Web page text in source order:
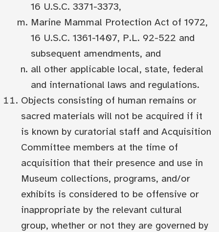
16 U.S.C. 3371-3373,
Marine Mammal Protection Act of 1972,
16 U.S.C. 1361-1407, P.L. 92-522 and
subsequent amendments, and
all other applicable local, state, federal
and international laws and regulations.
Objects consisting of human remains or
sacred materials will not be acquired if it
is known by curatorial staff and Acquisition
Committee members at the time of
acquisition that their presence and use in
Museum collections, programs, and/or
exhibits is considered to be offensive or
inappropriate by the relevant cultural
group, whether or not they are governed by